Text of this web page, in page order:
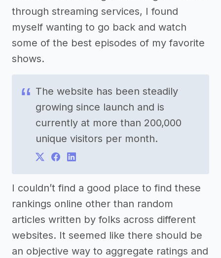
through streaming services, I found
myself wanting to go back and watch
some of the best episodes of my favorite
shows.
The website has been steadily
growing since launch and is
currently at more than 200,000
unique visitors per month.
I couldn’t find a good place to find these
rankings online other than random
articles written by folks across different
websites. It seemed like there should be
an objective way to aggregate ratings and